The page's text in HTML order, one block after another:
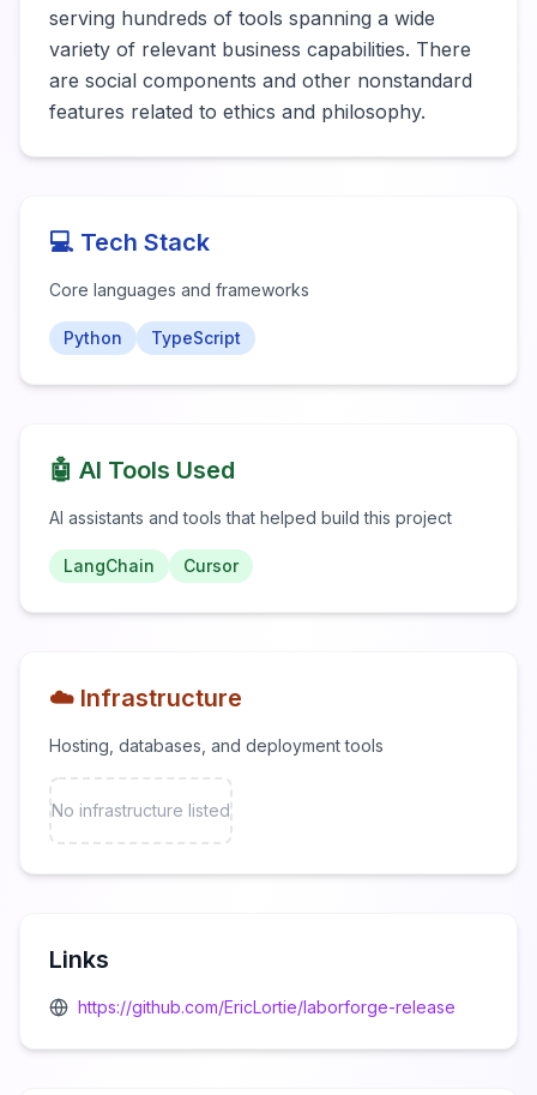
serving hundreds of tools spanning a wide
variety of relevant business capabilities. There
are social components and other nonstandard
features related to ethics and philosophy.
💻 Tech Stack
Core languages and frameworks
Python TypeScript
🤖 AI Tools Used
AI assistants and tools that helped build this project
LangChain Cursor
☁️ Infrastructure
Hosting, databases, and deployment tools
No infrastructure listed
Links
https://github.com/EricLortie/laborforge-release